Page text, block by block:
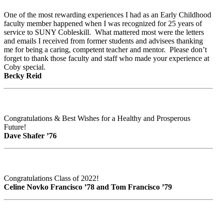
One of the most rewarding experiences I had as an Early Childhood
faculty member happened when I was recognized for 25 years of
service to SUNY Cobleskill. What mattered most were the letters
and emails I received from former students and advisees thanking
me for being a caring, competent teacher and mentor. Please don’t
forget to thank those faculty and staff who made your experience at
Coby special.
Becky Reid
Congratulations & Best Wishes for a Healthy and Prosperous
Future!
Dave Shafer ’76
Congratulations Class of 2022!
Celine Novko Francisco ’78 and Tom Francisco ’79